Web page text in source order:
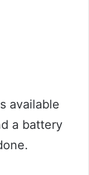
available
a battery